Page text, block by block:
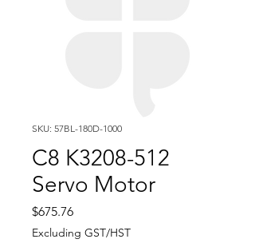
SKU: 57BL-180D-1000
C8 K3208-512
Servo Motor
$675.76Price
Excluding GST/HST